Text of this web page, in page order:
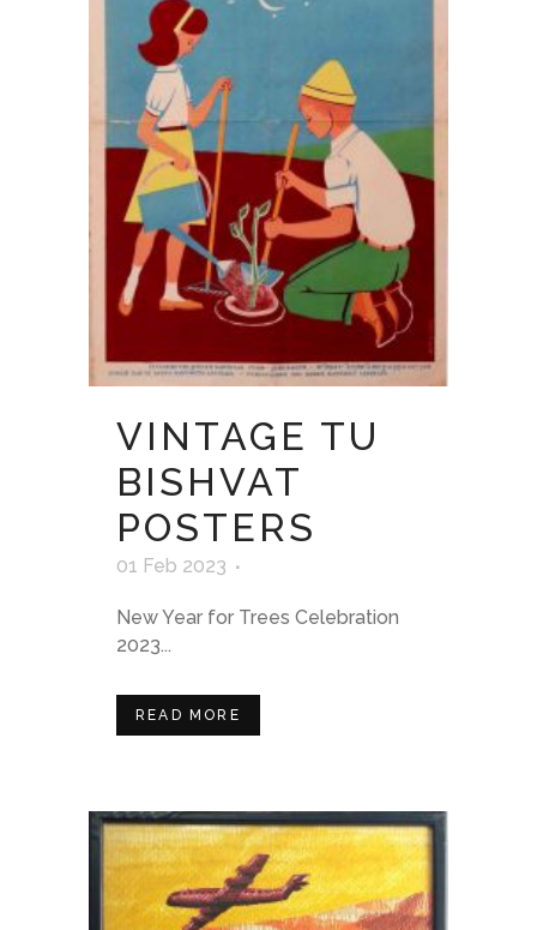
VINTAGE TU
BISHVAT
POSTERS
01 Feb 2023
New Year for Trees Celebration
2023...
READ MORE